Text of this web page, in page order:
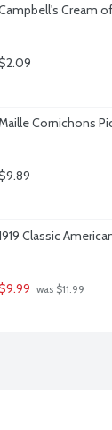
Cream
Cornichons
Classic
was $11.99